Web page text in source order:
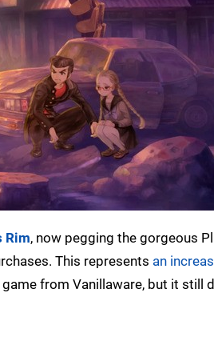
Rim, now pegging the gorgeous
This represents an
from Vanillaware, but it still